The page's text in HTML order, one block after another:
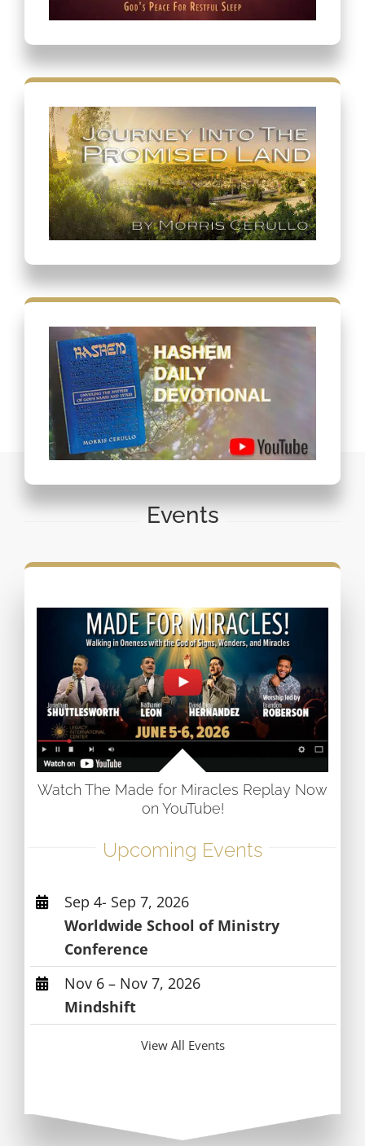
Events
Watch The Made for Miracles Replay Now
on YouTube!
Upcoming Events
Sep 4- Sep 7, 2026
Worldwide School of Ministry
Conference
Nov 6 – Nov 7, 2026
Mindshift
View All Events